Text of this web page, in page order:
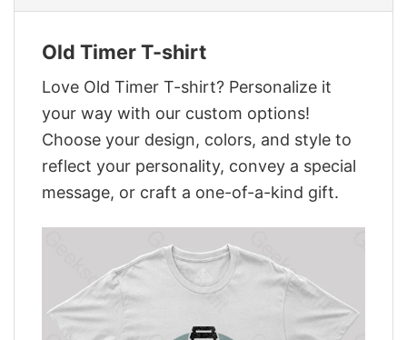
Old Timer T-shirt
Love Old Timer T-shirt? Personalize it
your way with our custom options!
Choose your design, colors, and style to
reflect your personality, convey a special
message, or craft a one-of-a-kind gift.